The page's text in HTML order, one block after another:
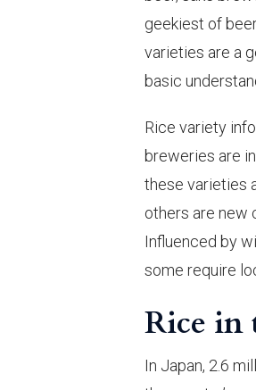
geekiest of
varieties are a
basic
Rice variety
breweries are
these varieties
others are new
Influenced by
some require
Rice in
In Japan, 2.6